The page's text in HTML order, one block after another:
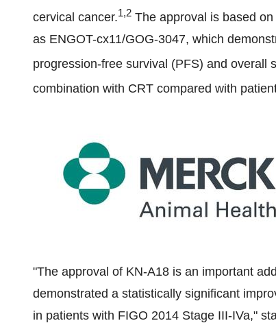
cervical cancer.1,2 The approval is based
as ENGOT-cx11/GOG-3047, which
progression-free survival (PFS) and overall
combination with CRT compared with
"The approval of KN-A18 is an important
demonstrated a statistically significant
in patients with FIGO 2014 Stage III-IVa,"